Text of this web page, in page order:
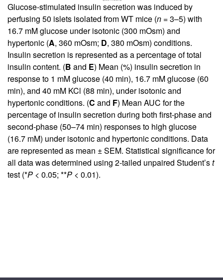
Glucose-stimulated insulin secretion was induced by
perfusing 50 islets isolated from WT mice (n = 3–5) with
16.7 mM glucose under isotonic (300 mOsm) and
hypertonic (A, 360 mOsm; D, 380 mOsm) conditions.
Insulin secretion is represented as a percentage of total
insulin content. (B and E) Mean (%) insulin secretion in
response to 1 mM glucose (40 min), 16.7 mM glucose (60
min), and 40 mM KCl (88 min), under isotonic and
hypertonic conditions. (C and F) Mean AUC for the
percentage of insulin secretion during both first-phase and
second-phase (50–74 min) responses to high glucose
(16.7 mM) under isotonic and hypertonic conditions. Data
are represented as mean ± SEM. Statistical significance for
all data was determined using 2-tailed unpaired Student’st
test (*P < 0.05; **P < 0.01).